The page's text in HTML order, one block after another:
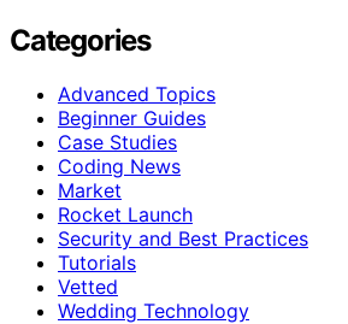
Categories
Advanced Topics
Beginner Guides
Case Studies
Coding News
Market
Rocket Launch
Security and Best Practices
Tutorials
Vetted
Wedding Technology